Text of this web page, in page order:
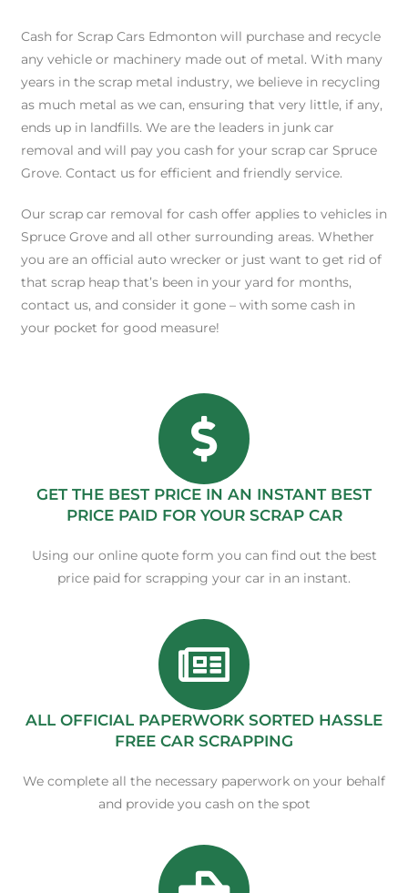
Cash for Scrap Cars Edmonton will purchase and recycle
any vehicle or machinery made out of metal. With many
years in the scrap metal industry, we believe in recycling
as much metal as we can, ensuring that very little, if any,
ends up in landfills. We are the leaders in junk car
removal and will pay you cash for your scrap car Spruce
Grove. Contact us for efficient and friendly service.
Our scrap car removal for cash offer applies to vehicles in
Spruce Grove and all other surrounding areas. Whether
you are an official auto wrecker or just want to get rid of
that scrap heap that’s been in your yard for months,
contact us, and consider it gone – with some cash in
your pocket for good measure!
GET THE BEST PRICE IN AN INSTANT BEST
PRICE PAID FOR YOUR SCRAP CAR
Using our online quote form you can find out the best
price paid for scrapping your car in an instant.
ALL OFFICIAL PAPERWORK SORTED HASSLE
FREE CAR SCRAPPING
We complete all the necessary paperwork on your behalf
and provide you cash on the spot